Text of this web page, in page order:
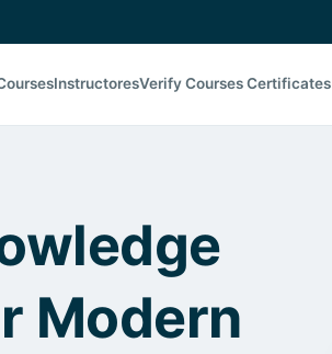
InstructoresVerify Courses Certificates
Modern